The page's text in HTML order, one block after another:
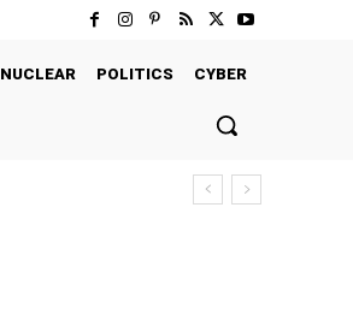
NUCLEAR POLITICS CYBER